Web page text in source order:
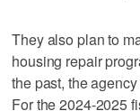
They also plan to
housing repair
the past, the
For the 2024-2025